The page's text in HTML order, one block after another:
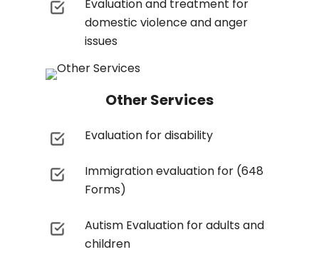
Evaluation and treatment for
domestic violence and anger
issues
Other Services
Evaluation for disability
Immigration evaluation for (648
Forms)
Autism Evaluation for adults and
children